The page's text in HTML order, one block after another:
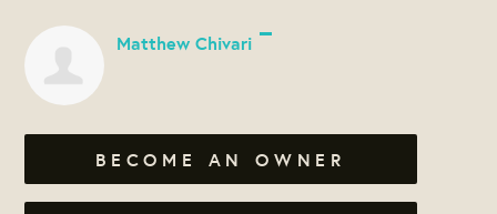
Matthew Chivari
BECOME AN OWNER